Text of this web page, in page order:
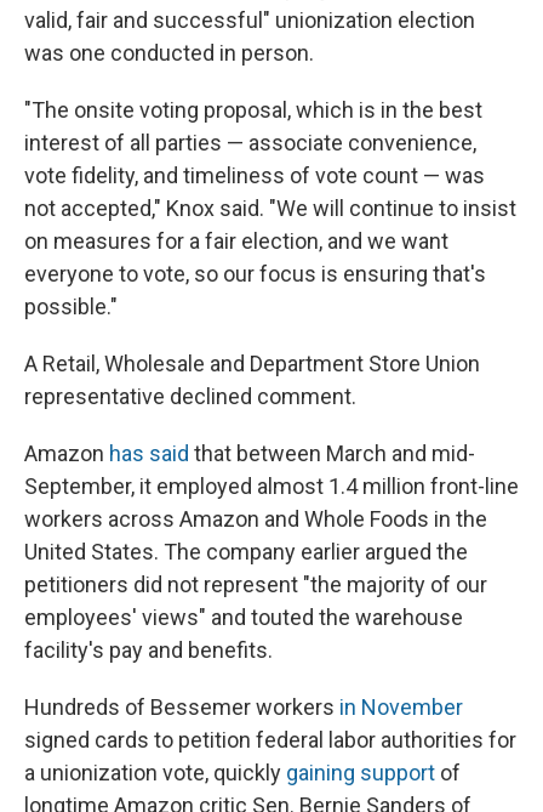
valid, fair and successful" unionization election
was one conducted in person.
"The onsite voting proposal, which is in the best
interest of all parties — associate convenience,
vote fidelity, and timeliness of vote count — was
not accepted," Knox said. "We will continue to insist
on measures for a fair election, and we want
everyone to vote, so our focus is ensuring that's
possible."
A Retail, Wholesale and Department Store Union
representative declined comment.
Amazon has said that between March and mid-
September, it employed almost 1.4 million front-line
workers across Amazon and Whole Foods in the
United States. The company earlier argued the
petitioners did not represent "the majority of our
employees' views" and touted the warehouse
facility's pay and benefits.
Hundreds of Bessemer workers in November
signed cards to petition federal labor authorities for
a unionization vote, quickly gaining support of
longtime Amazon critic Sen. Bernie Sanders of